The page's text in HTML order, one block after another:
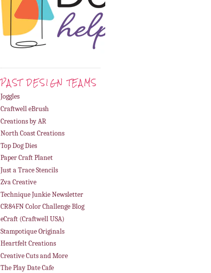
PAST DESIGN TEAMS
Joggles
Craftwell eBrush
Creations by AR
North Coast Creations
Top Dog Dies
Paper Craft Planet
Just a Trace Stencils
Zva Creative
Technique Junkie Newsletter
CR84FN Color Challenge Blog
eCraft (Craftwell USA)
Stampotique Originals
Heartfelt Creations
Creative Cuts and More
The Play Date Cafe